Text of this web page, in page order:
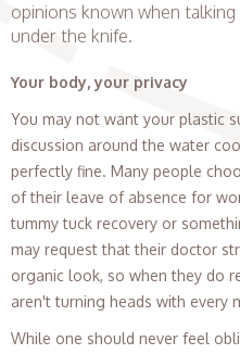
opinions known when
under the knife.
Your body, your privacy
You may not want your plastic
discussion around the water
perfectly fine. Many people
of their leave of absence for
tummy tuck recovery or
may request that their doctor
organic look, so when they do
aren't turning heads with every
While one should never feel